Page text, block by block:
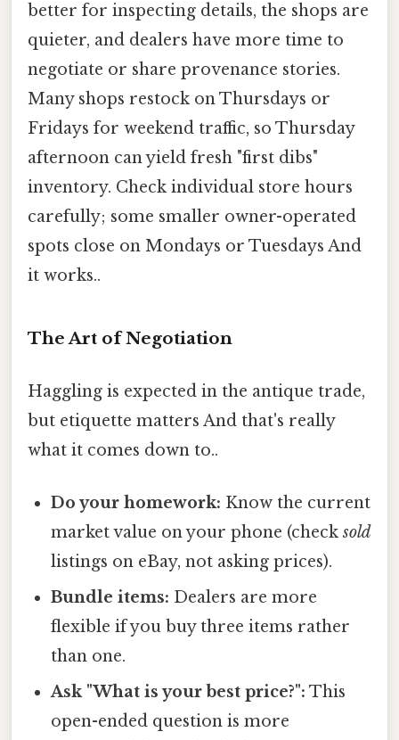
better for inspecting details, the shops are
quieter, and dealers have more time to
negotiate or share provenance stories.
Many shops restock on Thursdays or
Fridays for weekend traffic, so Thursday
afternoon can yield fresh "first dibs"
inventory. Check individual store hours
carefully; some smaller owner-operated
spots close on Mondays or Tuesdays And
it works..
The Art of Negotiation
Haggling is expected in the antique trade,
but etiquette matters And that's really
what it comes down to..
Do your homework: Know the current
market value on your phone (checksold
listings on eBay, not asking prices).
Bundle items: Dealers are more
flexible if you buy three items rather
than one.
Ask "What is your best price?": This
open-ended question is more